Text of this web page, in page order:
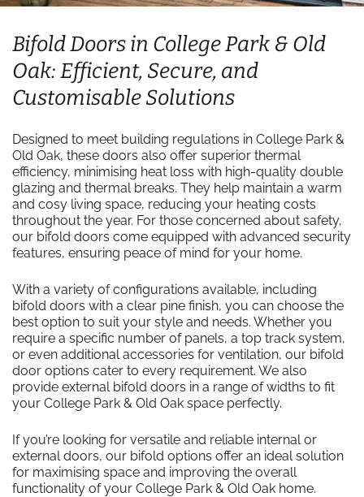
Bifold Doors in College Park & Old
Oak: Efficient, Secure, and
Customisable Solutions
Designed to meet building regulations in College Park &
Old Oak, these doors also offer superior thermal
efficiency, minimising heat loss with high-quality double
glazing and thermal breaks. They help maintain a warm
and cosy living space, reducing your heating costs
throughout the year. For those concerned about safety,
our bifold doors come equipped with advanced security
features, ensuring peace of mind for your home.
With a variety of configurations available, including
bifold doors with a clear pine finish, you can choose the
best option to suit your style and needs. Whether you
require a specific number of panels, a top track system,
or even additional accessories for ventilation, our bifold
door options cater to every requirement. We also
provide external bifold doors in a range of widths to fit
your College Park & Old Oak space perfectly.
If you’re looking for versatile and reliable internal or
external doors, our bifold options offer an ideal solution
for maximising space and improving the overall
functionality of your College Park & Old Oak home.